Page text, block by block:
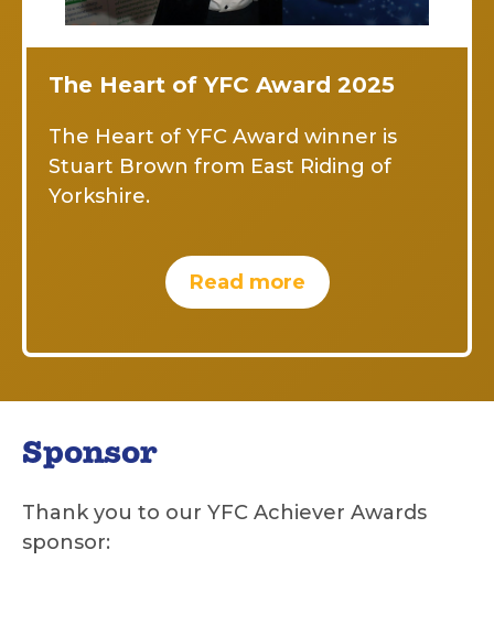
The Heart of YFC Award 2025
The Heart of YFC Award winner is
Stuart Brown from East Riding of
Yorkshire.
Read more
Sponsor
Thank you to our YFC Achiever Awards
sponsor: